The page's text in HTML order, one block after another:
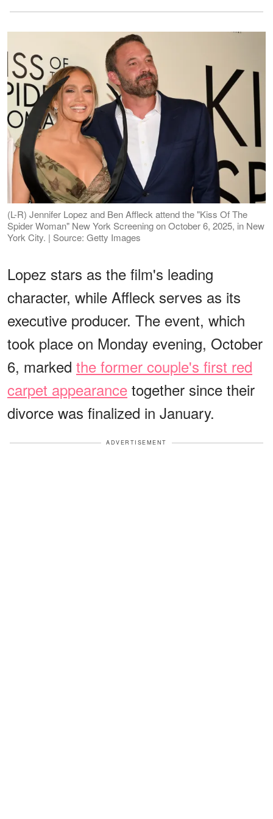
(L-R) Jennifer Lopez and Ben Affleck attend the "Kiss Of The
Spider Woman" New York Screening on October 6, 2025, in New
York City. | Source: Getty Images
Lopez stars as the film's leading
character, while Affleck serves as its
executive producer. The event, which
took place on Monday evening, October
6, marked the former couple's first red
carpet appearance together since their
divorce was finalized in January.
ADVERTISEMENT